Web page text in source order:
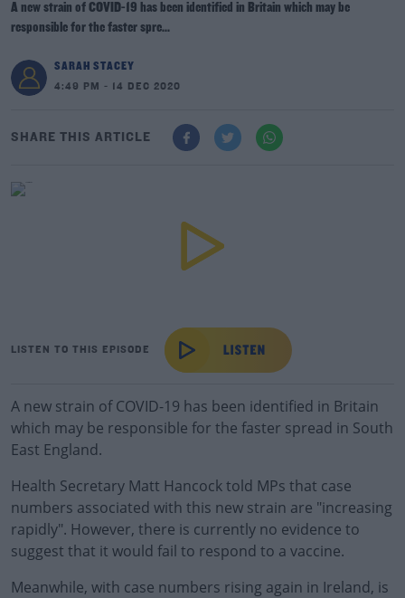
A new strain of COVID-19 has been identified in Britain which may be
responsible for the faster spre...
SARAH STACEY
4:49 PM - 14 DEC 2020
SHARE THIS ARTICLE
LISTEN TO THIS EPISODE
A new strain of COVID-19 has been identified in Britain
which may be responsible for the faster spread in South
East England.
Health Secretary Matt Hancock told MPs that case
numbers associated with this new strain are "increasing
rapidly". However, there is currently no evidence to
suggest that it would fail to respond to a vaccine.
Meanwhile, with case numbers rising again in Ireland, is